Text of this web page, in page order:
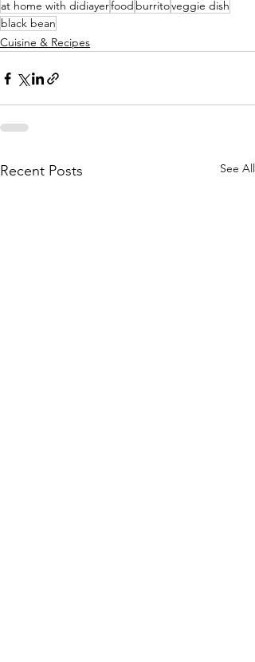
at home with didiayerfood burritoveggie dish
black bean
Cuisine & Recipes
Recent Posts See All